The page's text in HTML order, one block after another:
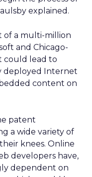
explained.
of a multi-million
and Chicago-
could lead to
deployed Internet
content on
patent
a wide variety of
knees. Online
developers have,
dependent on